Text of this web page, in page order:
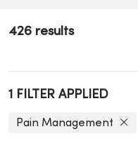
426 results
1 FILTER APPLIED
Pain Management